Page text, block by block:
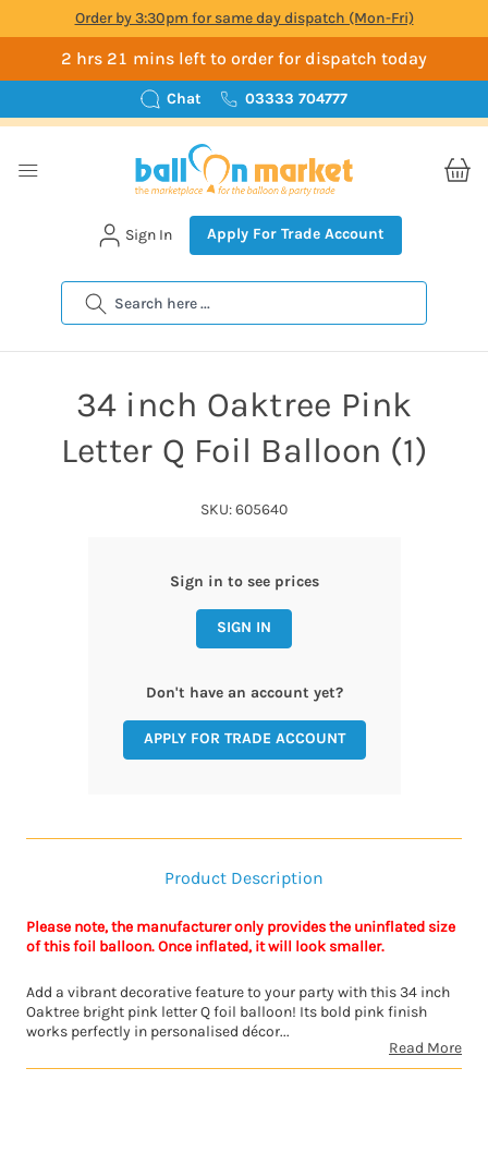
Order by 3:30pm for same day dispatch (Mon-Fri)
2 hrs 21 mins left to order for dispatch today
Chat 03333 704777
Search
Sign In Apply For Trade Account
34 inch Oaktree Pink
Letter Q Foil Balloon (1)
SKU: 605640
Sign in to see prices
SIGN IN
Don't have an account yet?
APPLY FOR TRADE ACCOUNT
Product Description
Please note, the manufacturer only provides the uninflated size
of this foil balloon. Once inflated, it will look smaller.
Add a vibrant decorative feature to your party with this 34 inch
Oaktree bright pink letter Q foil balloon! Its bold pink finish
works perfectly in personalised décor...
Read More